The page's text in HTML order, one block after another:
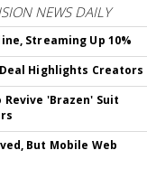
NEWS DAILY
Streaming Up 10%
Highlights Creators
Revive 'Brazen' Suit
But Mobile Web